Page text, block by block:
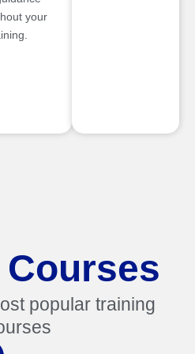
your
popular training